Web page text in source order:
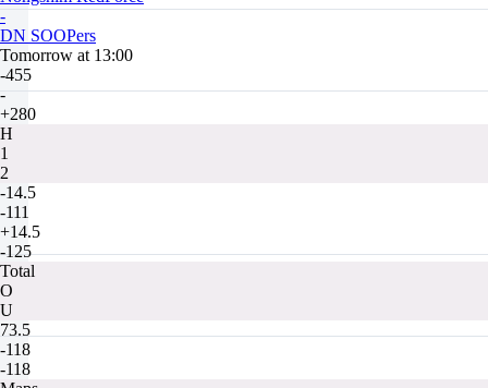
-
DN SOOPers
Tomorrow at 13:00
-455
-
+280
H
1
2
-14.5
-111
+14.5
-125
Total
O
U
73.5
-118
-118